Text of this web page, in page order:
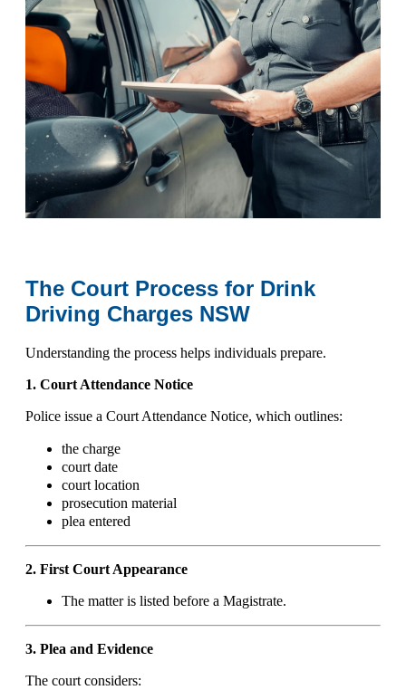
The Court Process for Drink
Driving Charges NSW
Understanding the process helps individuals prepare.
1. Court Attendance Notice
Police issue a Court Attendance Notice, which outlines:
the charge
court date
court location
prosecution material
plea entered
2. First Court Appearance
The matter is listed before a Magistrate.
3. Plea and Evidence
The court considers: